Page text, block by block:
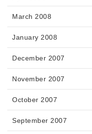
March 2008
January 2008
December 2007
November 2007
October 2007
September 2007